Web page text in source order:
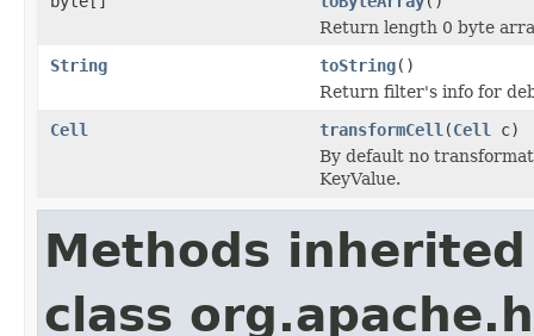
Return length 0 byte
String
toString()
Return filter's info for
Cell
transformCell (Cell
c)
By default no
KeyValue.
Methods
class